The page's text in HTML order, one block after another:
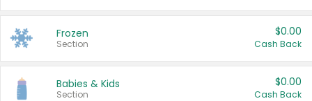
Frozen
Section
$0.00
Cash Back
Babies & Kids
Section
$0.00
Cash Back